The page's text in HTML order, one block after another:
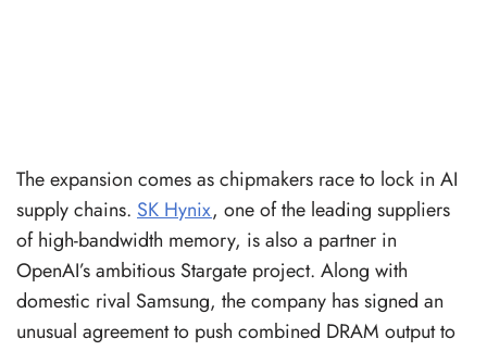
The expansion comes as chipmakers race to lock in AI
supply chains. SK Hynix, one of the leading suppliers
of high-bandwidth memory, is also a partner in
OpenAI’s ambitious Stargate project. Along with
domestic rival Samsung, the company has signed an
unusual agreement to push combined DRAM output to